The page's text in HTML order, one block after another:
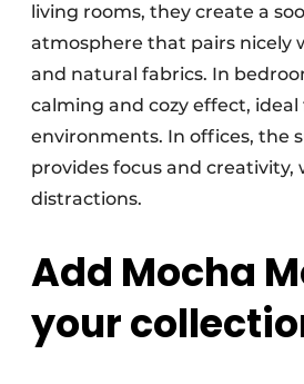
living rooms, they create a
atmosphere that pairs nicely
and natural fabrics. In
calming and cozy effect,
environments. In offices, the
provides focus and
distractions.
Add Mocha
your